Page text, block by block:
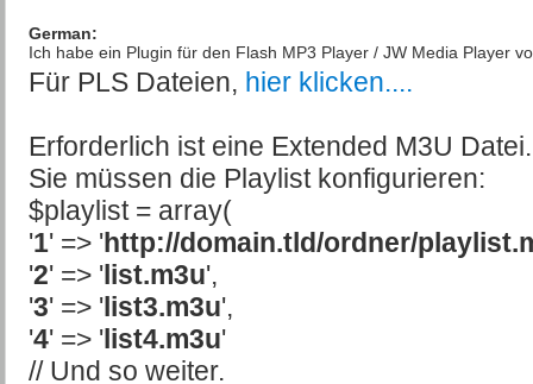
German:
Ich habe ein Plugin für den Flash MP3 Player / JW Media Player
Für PLS Dateien, hier klicken....
Erforderlich ist eine Extended M3U Datei.
Sie müssen die Playlist konfigurieren:
$playlist = array(
'1' => 'http://domain.tld/ordner/
'2' => 'list.m3u',
'3' => 'list3.m3u',
'4' => 'list4.m3u'
// Und so weiter.